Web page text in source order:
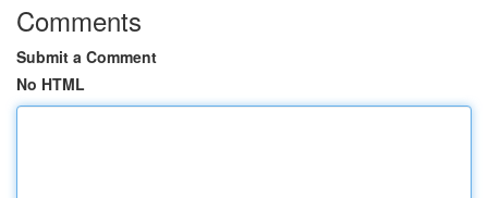
Comments
Submit a Comment
No HTML